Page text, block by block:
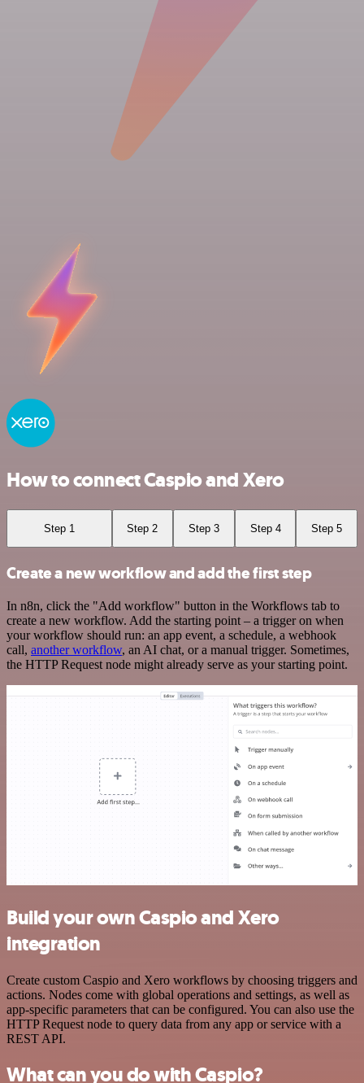
How to connect Caspio and Xero
Step 1 Step 2 Step 3 Step 4 Step 5
Create a new workflow and add the first step
In n8n, click the "Add workflow" button in the Workflows tab to
create a new workflow. Add the starting point – a trigger on when
your workflow should run: an app event, a schedule, a webhook
call, another workflow, an AI chat, or a manual trigger. Sometimes,
the HTTP Request node might already serve as your starting point.
Build your own Caspio and Xero
integration
Create custom Caspio and Xero workflows by choosing triggers and
actions. Nodes come with global operations and settings, as well as
app-specific parameters that can be configured. You can also use the
HTTP Request node to query data from any app or service with a
REST API.
What can you do with Caspio?